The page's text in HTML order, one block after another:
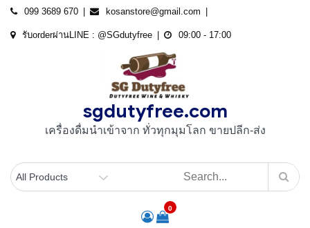
Skip
099 3689 670 kosanstore@gmail.com
รับorderผ่านLINE : @SGdutyfree 09:00 - 17:00
sgdutyfree.com
เครื่องดื่มนําเข้าจาก ทั่วทุกมุมโลก ขายปลีก-ส่ง
0